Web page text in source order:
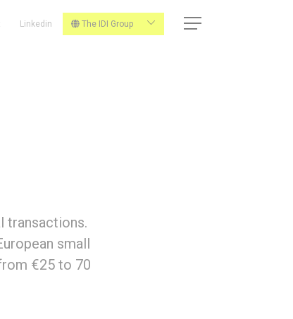
Linkedin The IDI Group
transactions.
small
€25 to 70